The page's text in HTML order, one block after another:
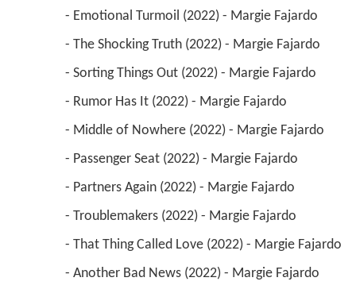
- Emotional Turmoil (2022) - Margie Fajardo
- The Shocking Truth (2022) - Margie Fajardo
- Sorting Things Out (2022) - Margie Fajardo
- Rumor Has It (2022) - Margie Fajardo
- Middle of Nowhere (2022) - Margie Fajardo
- Passenger Seat (2022) - Margie Fajardo
- Partners Again (2022) - Margie Fajardo
- Troublemakers (2022) - Margie Fajardo
- Another Bad News (2022) - Margie Fajardo